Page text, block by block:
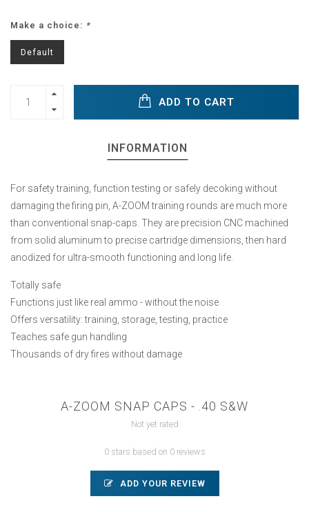
Make a choice: *
Default
ADD TO CART
INFORMATION
For safety training, function testing or safely decoking without
damaging the firing pin, A-ZOOM training rounds are much more
than conventional snap-caps. They are precision CNC machined
from solid aluminum to precise cartridge dimensions, then hard
anodized for ultra-smooth functioning and long life.
Totally safe
Functions just like real ammo - without the noise
Offers versatility: training, storage, testing, practice
Teaches safe gun handling
Thousands of dry fires without damage
A-ZOOM SNAP CAPS - .40 S&W
Not yet rated
0 stars based on 0 reviews
ADD YOUR REVIEW